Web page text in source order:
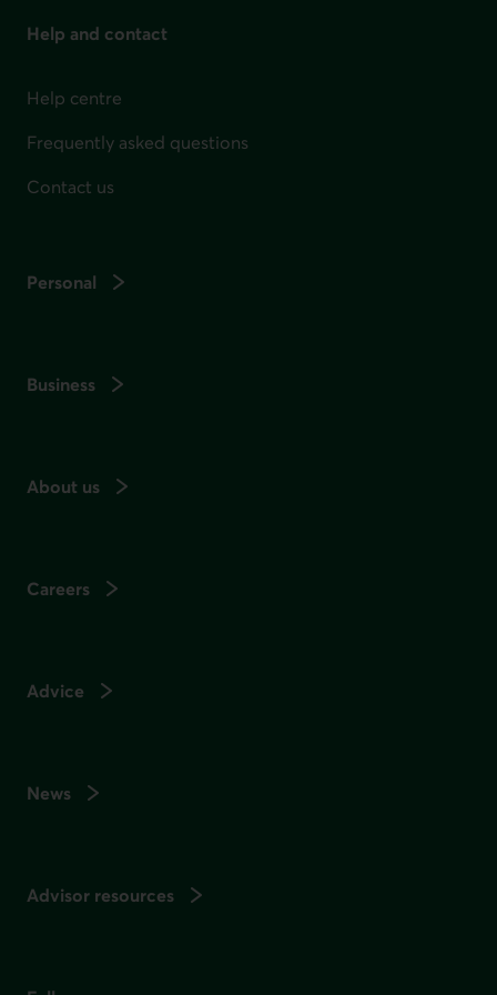
Help and contact
Help centre
Frequently asked questions
Contact us
Personal
Business
About us
Careers
Advice
News
Advisor resources